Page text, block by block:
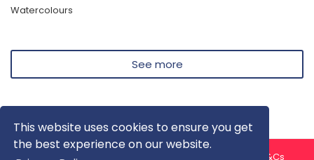
This website uses cookies to ensure you get
the best experience on our website.
Watercolours
See more
About us Contact us T&Cs